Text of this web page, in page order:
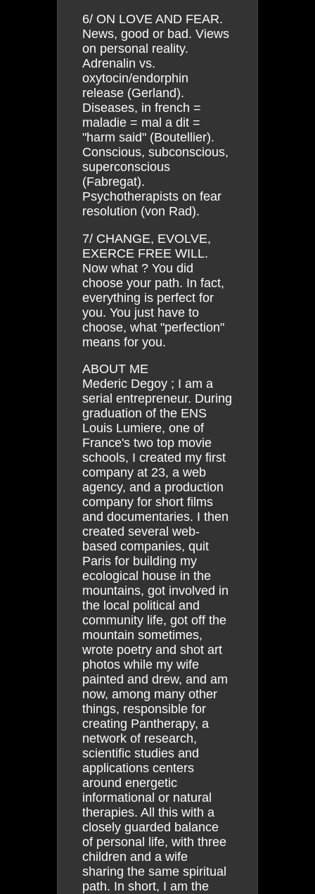
6/ ON LOVE AND FEAR.
News, good or bad. Views
on personal reality.
Adrenalin vs.
oxytocin/endorphin
release (Gerland).
Diseases, in french =
maladie = mal a dit =
"harm said" (Boutellier).
Conscious, subconscious,
superconscious
(Fabregat).
Psychotherapists on fear
resolution (von Rad).
7/ CHANGE, EVOLVE,
EXERCE FREE WILL.
Now what ? You did
choose your path. In fact,
everything is perfect for
you. You just have to
choose, what "perfection"
means for you.
ABOUT ME
Mederic Degoy ; I am a
serial entrepreneur. During
graduation of the ENS
Louis Lumiere, one of
France's two top movie
schools, I created my first
company at 23, a web
agency, and a production
company for short films
and documentaries. I then
created several web-
based companies, quit
Paris for building my
ecological house in the
mountains, got involved in
the local political and
community life, got off the
mountain sometimes,
wrote poetry and shot art
photos while my wife
painted and drew, and am
now, among many other
things, responsible for
creating Pantherapy, a
network of research,
scientific studies and
applications centers
around energetic
informational or natural
therapies. All this with a
closely guarded balance
of personal life, with three
children and a wife
sharing the same spiritual
path. In short, I am the